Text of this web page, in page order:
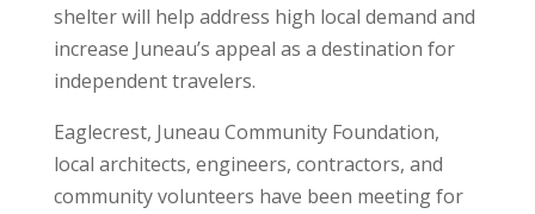
shelter will help address high local demand and
increase Juneau’s appeal as a destination for
independent travelers.
Eaglecrest, Juneau Community Foundation,
local architects, engineers, contractors, and
community volunteers have been meeting for